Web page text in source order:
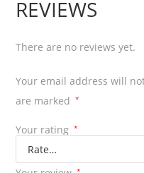
REVIEWS
There are no reviews yet.
Your email address will
are marked
*
Your rating *